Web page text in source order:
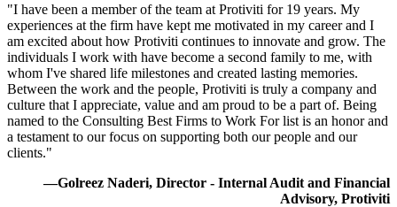
"I have been a member of the team at Protiviti for 19 years. My
experiences at the firm have kept me motivated in my career and I
am excited about how Protiviti continues to innovate and grow. The
individuals I work with have become a second family to me, with
whom I've shared life milestones and created lasting memories.
Between the work and the people, Protiviti is truly a company and
culture that I appreciate, value and am proud to be a part of. Being
named to the Consulting Best Firms to Work For list is an honor and
a testament to our focus on supporting both our people and our
clients."
—Golreez Naderi, Director - Internal Audit and Financial
Advisory, Protiviti